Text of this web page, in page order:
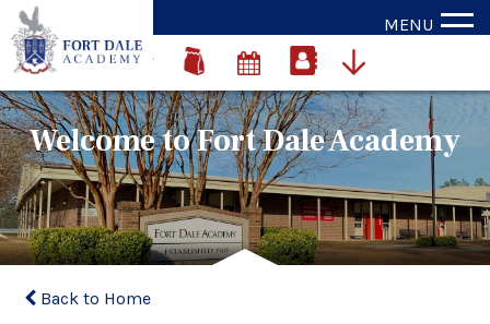
MENU
Welcome to Fort Dale Academy
Back to Home